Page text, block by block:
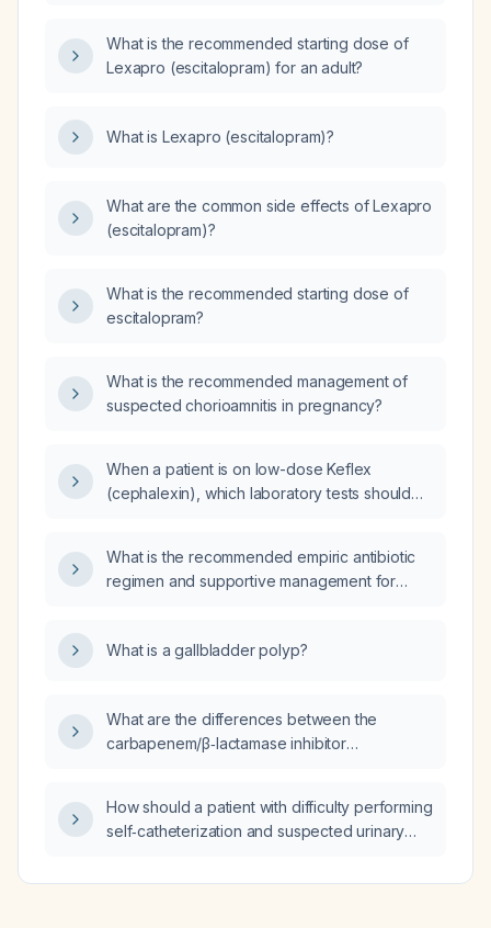
What is the recommended starting dose of
Lexapro (escitalopram) for an adult?
What is Lexapro (escitalopram)?
What are the common side effects of Lexapro
(escitalopram)?
What is the recommended starting dose of
escitalopram?
What is the recommended management of
suspected chorioamnitis in pregnancy?
When a patient is on low-dose Keflex
(cephalexin), which laboratory tests should
What is the recommended empiric antibiotic
regimen and supportive management for
What is a gallbladder polyp?
What are the differences between the
carbapenem/β‑lactamase inhibitor
How should a patient with difficulty performing
self‑catheterization and suspected urinary